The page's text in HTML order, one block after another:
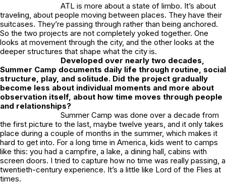
ATL is more about a state of limbo. It’s about
traveling, about people moving between places. They have their
suitcases. They’re passing through rather than being anchored.
So the two projects are not completely yoked together. One
looks at movement through the city, and the other looks at the
deeper structures that shape what the city is.
Developed over nearly two decades,
Summer Camp documents daily life through routine, social
structure, play, and solitude. Did the project gradually
become less about individual moments and more about
observation itself, about how time moves through people
and relationships?
Summer Camp was done over a decade from
the first picture to the last, maybe twelve years, and it only takes
place during a couple of months in the summer, which makes it
hard to get into. For a long time in America, kids went to camps
like this: you had a campfire, a lake, a dining hall, cabins with
screen doors. I tried to capture how no time was really passing, a
twentieth-century experience. It’s a little like Lord of the Flies at
times.